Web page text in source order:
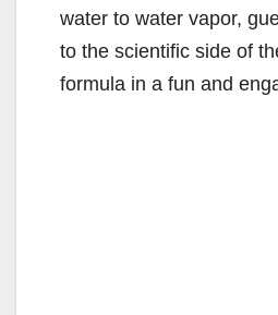
water to water vapor,
to the scientific side of
formula in a fun and